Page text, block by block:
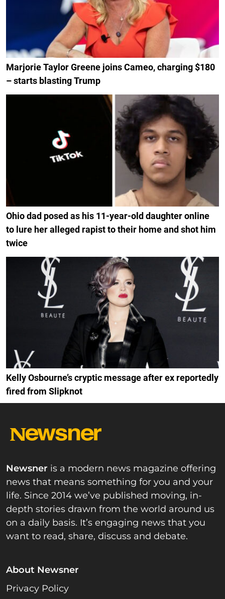
Marjorie Taylor Greene joins Cameo, charging $180
– starts blasting Trump
Ohio dad posed as his 11-year-old daughter online
to lure her alleged rapist to their home and shot him
twice
Kelly Osbourne’s cryptic message after ex reportedly
fired from Slipknot
Newsner is a modern news magazine offering
news that means something for you and your
life. Since 2014 we’ve published moving, in-
depth stories drawn from the world around us
on a daily basis. It’s engaging news that you
want to read, share, discuss and debate.
About Newsner
Privacy Policy